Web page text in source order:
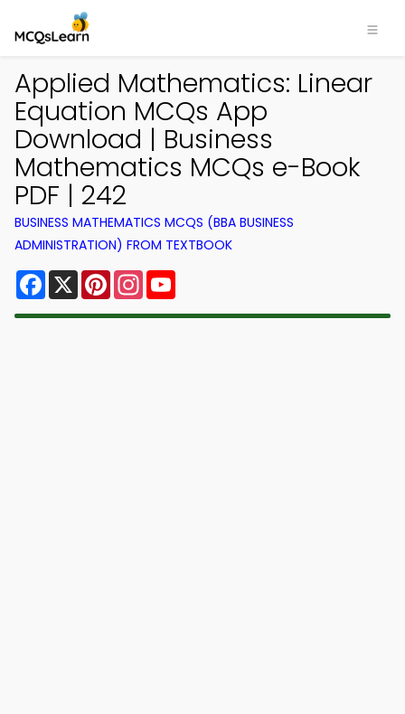
Applied Mathematics: Linear
Equation MCQs App
Download | Business
Mathematics MCQs e-Book
PDF | 242
BUSINESS MATHEMATICS MCQS (BBA BUSINESS
ADMINISTRATION) FROM TEXTBOOK
Facebook
X PinterestInstagram